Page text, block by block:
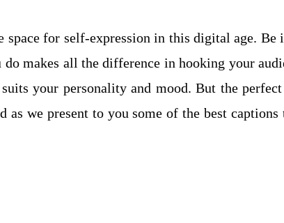
for self-expression in this digital age.
makes all the difference in hooking your
your personality and mood. But the
we present to you some of the best captions